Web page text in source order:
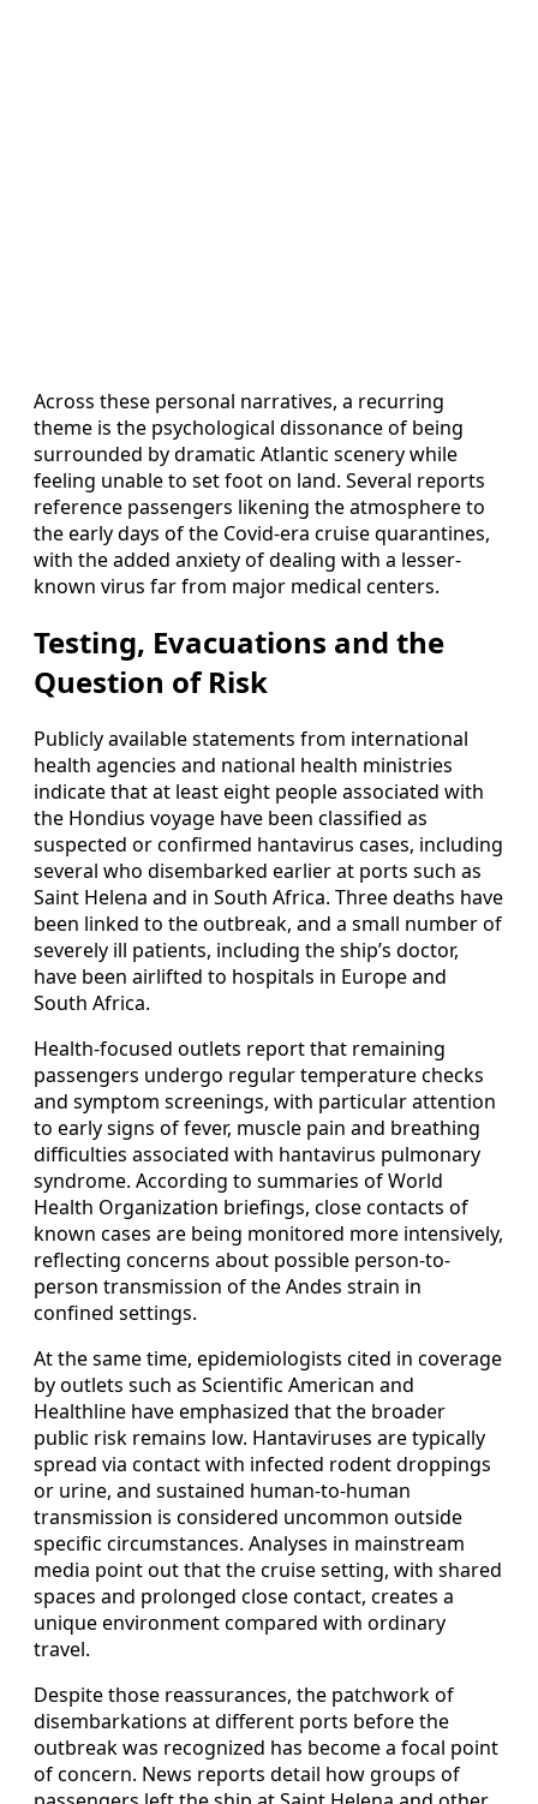
Across these personal narratives, a recurring
theme is the psychological dissonance of being
surrounded by dramatic Atlantic scenery while
feeling unable to set foot on land. Several reports
reference passengers likening the atmosphere to
the early days of the Covid-era cruise quarantines,
with the added anxiety of dealing with a lesser-
known virus far from major medical centers.
Testing, Evacuations and the
Question of Risk
Publicly available statements from international
health agencies and national health ministries
indicate that at least eight people associated with
the Hondius voyage have been classified as
suspected or confirmed hantavirus cases, including
several who disembarked earlier at ports such as
Saint Helena and in South Africa. Three deaths have
been linked to the outbreak, and a small number of
severely ill patients, including the ship’s doctor,
have been airlifted to hospitals in Europe and
South Africa.
Health-focused outlets report that remaining
passengers undergo regular temperature checks
and symptom screenings, with particular attention
to early signs of fever, muscle pain and breathing
difficulties associated with hantavirus pulmonary
syndrome. According to summaries of World
Health Organization briefings, close contacts of
known cases are being monitored more intensively,
reflecting concerns about possible person-to-
person transmission of the Andes strain in
confined settings.
At the same time, epidemiologists cited in coverage
by outlets such as Scientific American and
Healthline have emphasized that the broader
public risk remains low. Hantaviruses are typically
spread via contact with infected rodent droppings
or urine, and sustained human-to-human
transmission is considered uncommon outside
specific circumstances. Analyses in mainstream
media point out that the cruise setting, with shared
spaces and prolonged close contact, creates a
unique environment compared with ordinary
travel.
Despite those reassurances, the patchwork of
disembarkations at different ports before the
outbreak was recognized has become a focal point
of concern. News reports detail how groups of